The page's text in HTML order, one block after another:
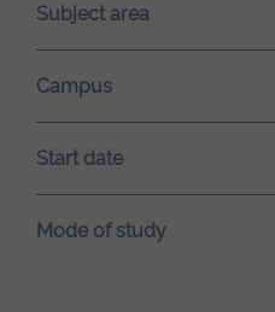
loading.Subject area
Campus
Start date
Mode of study